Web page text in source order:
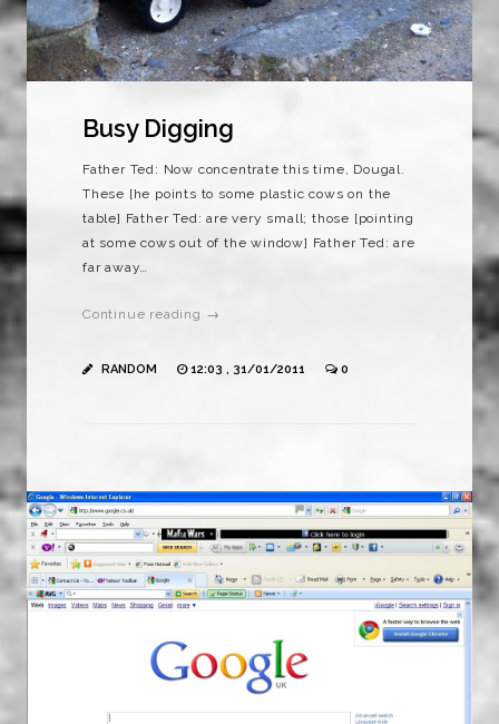
Busy Digging
Father Ted: Now concentrate this time, Dougal.
These [he points to some plastic cows on the
table] Father Ted: are very small; those [pointing
at some cows out of the window] Father Ted: are
far away…
Continue reading →
RANDOM 12:03 , 31/01/2011 0